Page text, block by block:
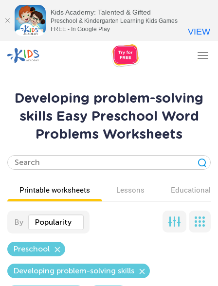
Developing problem-solving
skills Easy Preschool Word
Problems Worksheets
Printable worksheets Lessons Educational
By Popularity
Preschool
Developing problem-solving skills
Kids Academy: Talented & Gifted
Preschool & Kindergarten Learning Kids Games
FREE - In Google Play
VIEW